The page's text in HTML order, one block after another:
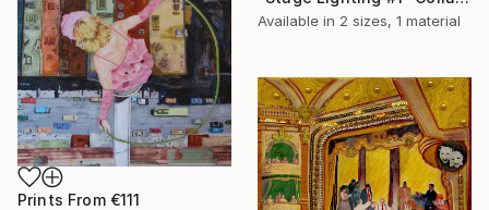
Available in 2 sizes, 1 material
Prints From €111